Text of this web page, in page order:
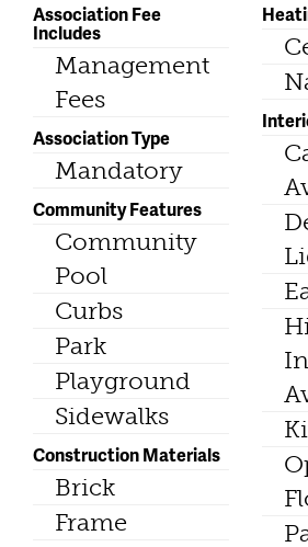
Association Fee
Includes
Management
Fees
Association Type
Mandatory
Community Features
Community
Pool
Curbs
Park
Playground
Sidewalks
Construction Materials
Brick
Frame